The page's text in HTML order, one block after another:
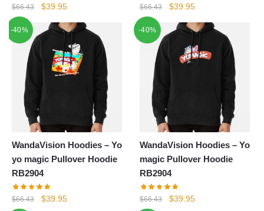
$66.43
Original
was:
$66.43.
$39.95Current
is:
$39.95.
$66.43
Original
was:
$66.43.
$39.95Current
is:
$39.95.
-40%
WandaVision Hoodies – Yo
yo magic Pullover Hoodie
RB2904
$66.43
Original
$39.95Current
-40%
WandaVision Hoodies – Yo
magic Pullover Hoodie
RB2904
$66.43
Original
$39.95Current